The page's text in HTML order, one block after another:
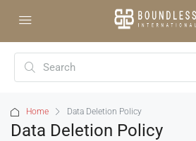
Home Data Deletion Policy
Data Deletion Policy